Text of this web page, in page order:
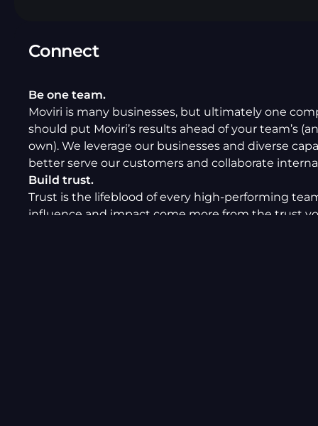
Connect
Be one team.
Moviri is many businesses, but ultimately one
should put Moviri’s results ahead of your team’s
own). We leverage our businesses and diverse
better serve our customers and collaborate
Build trust.
Trust is the lifeblood of every high-performing
influence and impact come more from the trust